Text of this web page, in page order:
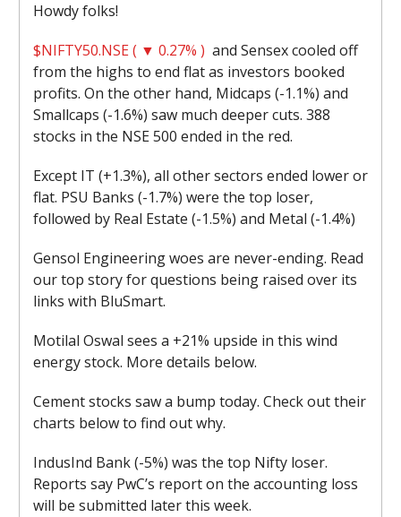
Howdy folks!
$NIFTY50.NSE ( ▼ 0.27% ) and Sensex cooled off
from the highs to end flat as investors booked
profits. On the other hand, Midcaps (-1.1%) and
Smallcaps (-1.6%) saw much deeper cuts. 388
stocks in the NSE 500 ended in the red.
Except IT (+1.3%), all other sectors ended lower or
flat. PSU Banks (-1.7%) were the top loser,
followed by Real Estate (-1.5%) and Metal (-1.4%)
Gensol Engineering woes are never-ending. Read
our top story for questions being raised over its
links with BluSmart.
Motilal Oswal sees a +21% upside in this wind
energy stock. More details below.
Cement stocks saw a bump today. Check out their
charts below to find out why.
IndusInd Bank (-5%) was the top Nifty loser.
Reports say PwC’s report on the accounting loss
will be submitted later this week.